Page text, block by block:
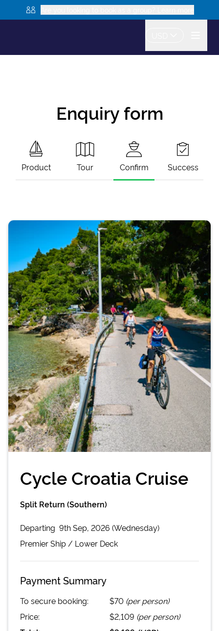
Enquiry form
Product Tour Confirm Success
Cycle Croatia Cruise
Split Return (Southern)
Departing 9th Sep, 2026 (Wednesday)
PremierShip / Lower Deck
Payment Summary
To secure booking: $70 (per person)
Price:
$2,109 (per person)